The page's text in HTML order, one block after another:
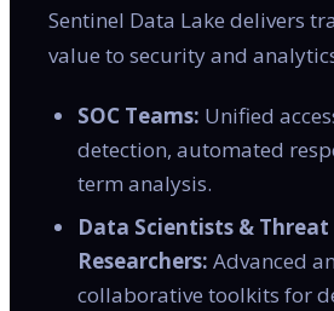
Sentinel Data Lake delivers
value to security and
SOC Teams: Unified
detection, automated
term analysis.
Data Scientists & Threat
Researchers: Advanced
collaborative toolkits for